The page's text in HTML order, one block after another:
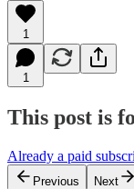
1
1
This post is
Already a paid
Previous Next